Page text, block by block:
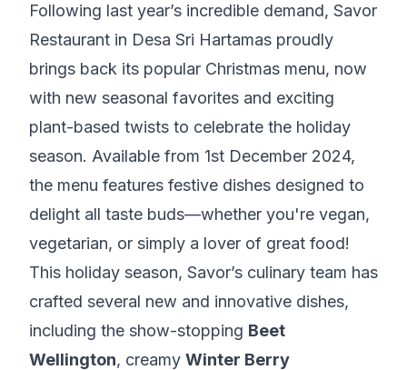
Following last year’s incredible demand, Savor
Restaurant in Desa Sri Hartamas proudly
brings back its popular Christmas menu, now
with new seasonal favorites and exciting
plant-based twists to celebrate the holiday
season. Available from 1st December 2024,
the menu features festive dishes designed to
delight all taste buds—whether you're vegan,
vegetarian, or simply a lover of great food!
This holiday season, Savor’s culinary team has
crafted several new and innovative dishes,
including the show-stopping Beet
Wellington, creamy Winter Berry